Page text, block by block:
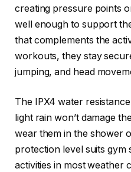
creating pressure points
well enough to support
that complements the
workouts, they stay
jumping, and head
The IPX4 water
light rain won’t damage
wear them in the shower
protection level suits gym
activities in most weather